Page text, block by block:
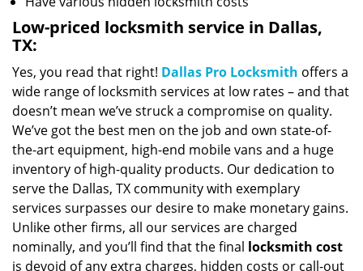
Low-priced locksmith service in Dallas,
TX:
Yes, you read that right! Dallas Pro Locksmith offers a
wide range of locksmith services at low rates – and that
doesn’t mean we’ve struck a compromise on quality.
We’ve got the best men on the job and own state-of-
the-art equipment, high-end mobile vans and a huge
inventory of high-quality products. Our dedication to
serve the Dallas, TX community with exemplary
services surpasses our desire to make monetary gains.
Unlike other firms, all our services are charged
nominally, and you’ll find that the final locksmith cost
is devoid of any extra charges, hidden costs or call-out